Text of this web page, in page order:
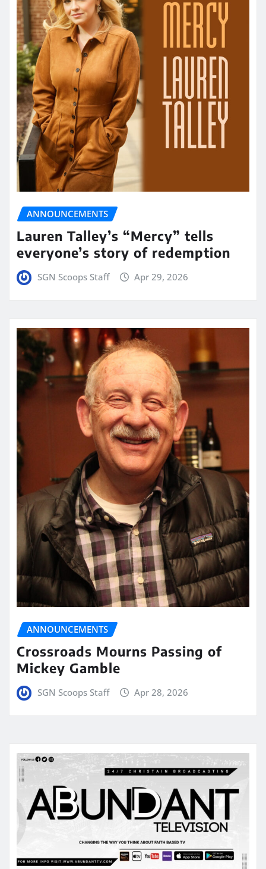
ANNOUNCEMENTS
Lauren Talley’s “Mercy” tells
everyone’s story of redemption
SGN Scoops Staff Apr 29, 2026
ANNOUNCEMENTS
Crossroads Mourns Passing of
Mickey Gamble
SGN Scoops Staff Apr 28, 2026